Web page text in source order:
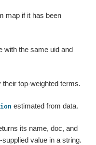
map if it has been
with the same uid and
top-weighted terms.
estimated from data.
its name, doc, and
value in a string.